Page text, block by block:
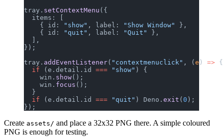
tray. setContextMenu ({
  items: [
    { id:
"show" , label: "Show Window"
},
    { id:
"quit" , label: "Quit"
},
  ],
});
tray. addEventListener( "contextmenuclick" , ( e ) => {
  if
(e.detail.id === "show" ) {
    win.
show();
    win.
focus ();
  }
  if
(e.detail.id === "quit" ) Deno. exit ( 0 );
});
Create assets/ and place a 32x32 PNG there. A simple coloured
PNG is enough for testing.